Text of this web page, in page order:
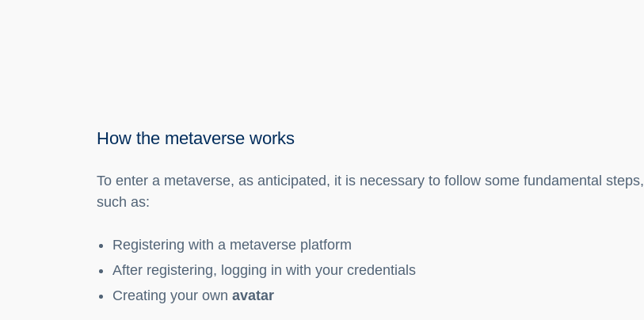
How the metaverse works
To enter a metaverse, as anticipated, it is necessary to follow some fundamental steps,
such as:
Registering with a metaverse platform
After registering, logging in with your credentials
Creating your own avatar